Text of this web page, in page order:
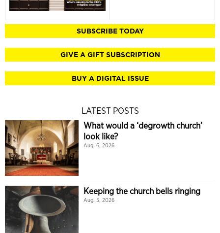
SUBSCRIBE TODAY
GIVE A GIFT SUBSCRIPTION
BUY A DIGITAL ISSUE
LATEST POSTS
What would a ‘degrowth church’
look like?
Aug. 6, 2026
Keeping the church bells ringing
Aug. 5, 2026